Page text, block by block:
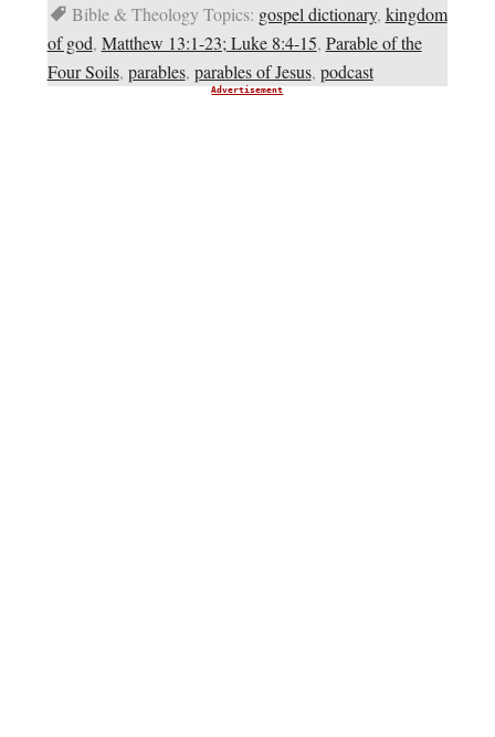
Bible & Theology Topics: gospel dictionary, kingdom
of god, Matthew 13:1-23; Luke 8:4-15, Parable of the
Four Soils, parables, parables of Jesus, podcast
Advertisement